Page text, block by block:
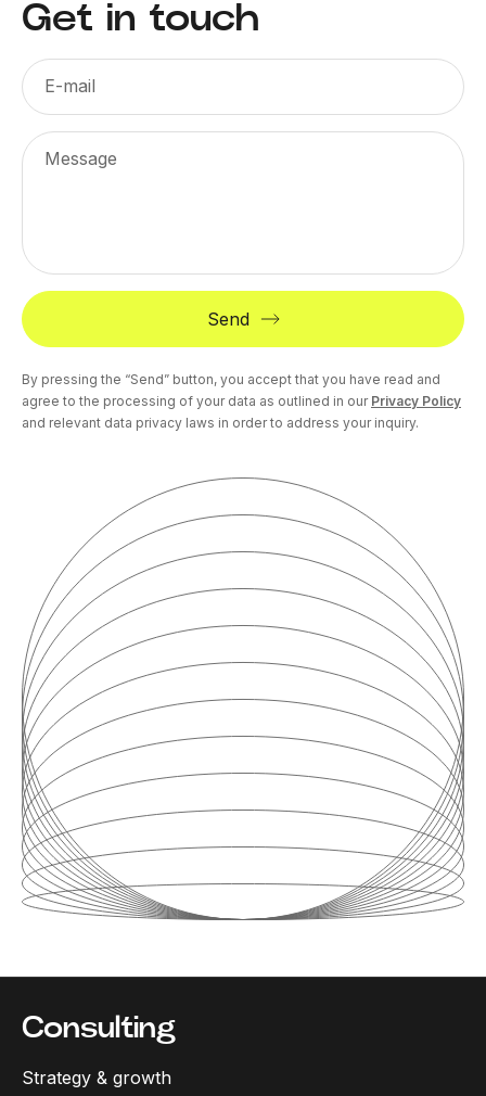
Get in touch
E-mail
Message
Send
By pressing the “Send” button, you accept that you have read and
agree to the processing of your data as outlined in our Privacy Policy
and relevant data privacy laws in order to address your inquiry.
Consulting
Strategy & growth